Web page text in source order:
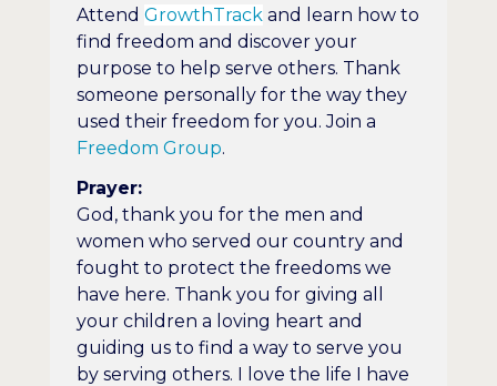
Attend GrowthTrackand learn how to
find freedom and discover your
purpose to help serve others. Thank
someone personally for the way they
used their freedom for you. Join a
Freedom Group.
Prayer:
God, thank you for the men and
women who served our country and
fought to protect the freedoms we
have here. Thank you for giving all
your children a loving heart and
guiding us to find a way to serve you
by serving others. I love the life I have